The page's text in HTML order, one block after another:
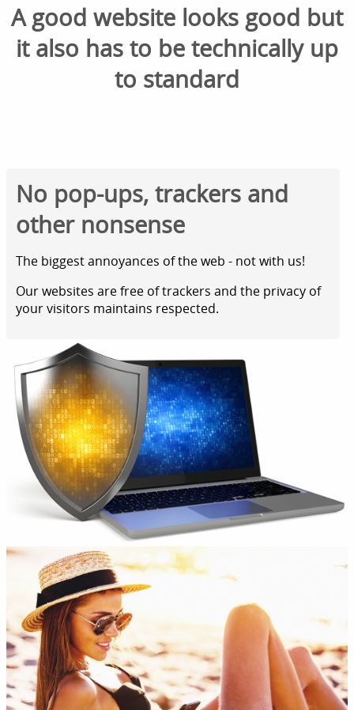
A good website looks good but
it also has to be technically up
to standard
No pop-ups, trackers and
other nonsense
The biggest annoyances of the web - not with us!
Our websites are free of trackers and the privacy of
your visitors maintains respected.